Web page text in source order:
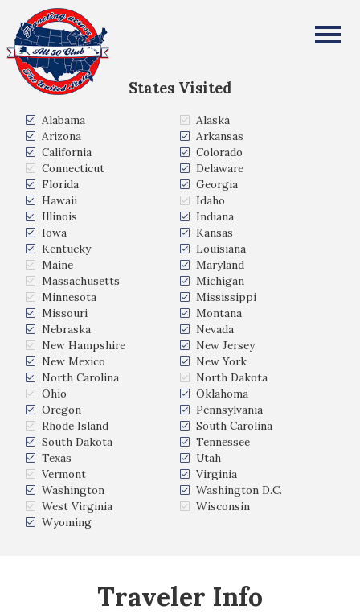
All Fifty States Club
States Visited
Alabama
Alaska
Arizona
Arkansas
California
Colorado
Connecticut
Delaware
Florida
Georgia
Hawaii
Idaho
Illinois
Indiana
Iowa
Kansas
Kentucky
Louisiana
Maine
Maryland
Massachusetts
Michigan
Minnesota
Mississippi
Missouri
Montana
Nebraska
Nevada
New Hampshire
New Jersey
New Mexico
New York
North Carolina
North Dakota
Ohio
Oklahoma
Oregon
Pennsylvania
Rhode Island
South Carolina
South Dakota
Tennessee
Texas
Utah
Vermont
Virginia
Washington
Washington D.C.
West Virginia
Wisconsin
Wyoming
Traveler Info